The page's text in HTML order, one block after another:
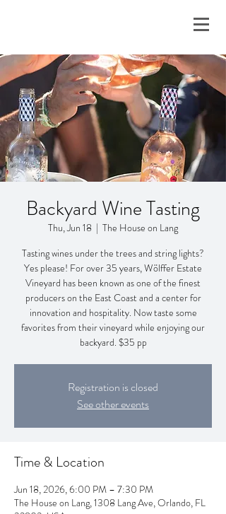
Backyard Wine Tasting
Thu, Jun 18
  |
The House on Lang
Tasting wines under the trees and string lights?
Yes please! For over 35 years, Wölffer Estate
Vineyard has been known as one of the finest
producers on the East Coast and a center for
innovation and hospitality. Now taste some
favorites from their vineyard while enjoying our
backyard. $35 pp
Registration is closed
See other events
Time & Location
Jun 18, 2026, 6:00 PM – 7:30 PM
The House on Lang, 1308 Lang Ave, Orlando, FL